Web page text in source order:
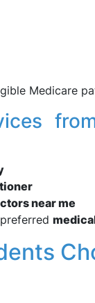
Medicare
near me